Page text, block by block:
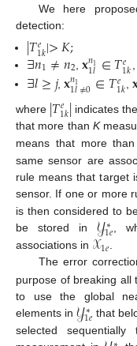
We here
detection:
|𝑇𝑒
1𝑘|>𝐾;
∃𝑛1≠𝑛2 ,𝐱𝑛1
1𝑙 ∈𝑇𝑒
1𝑘
∃𝑙≥𝑗,𝐱𝑛1
1𝑙≠0∈𝑇𝑒
1𝑘,
where |𝑇𝑒
1𝑘| indicates
that more than K
means that more
same sensor are
rule means that target
sensor. If one or more
is then considered to
be stored in𝒴∗
1𝑒 ,
associations in 𝒳1𝑒
The error
purpose of breaking all
to use the global
elements in𝒴∗
1𝑒 that
selected